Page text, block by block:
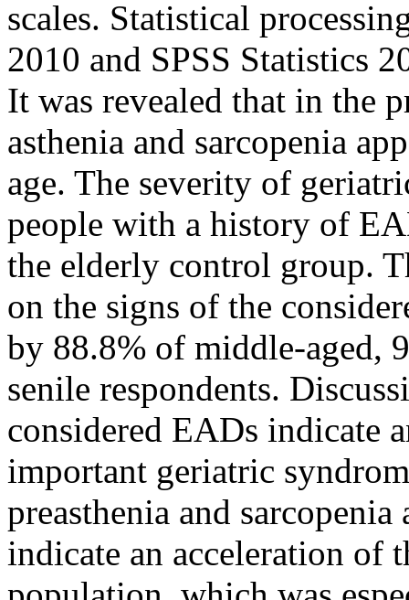
scales. Statistical
2010 and SPSS Statistics
It was revealed that in the
asthenia and sarcopenia
age. The severity of
people with a history of
the elderly control group.
on the signs of the
by 88.8% of middle-aged,
senile respondents.
considered EADs indicate
important geriatric
preasthenia and
indicate an acceleration of